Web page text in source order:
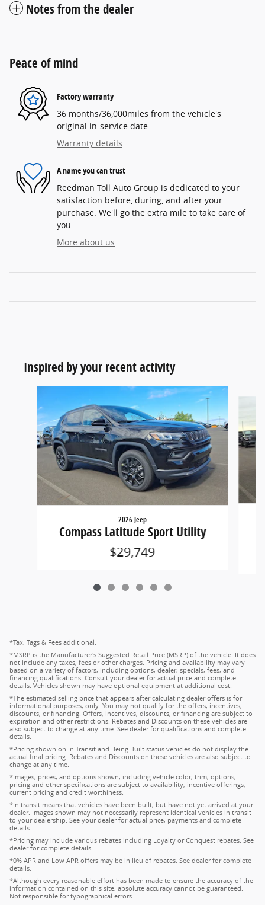
Notes from the dealer
Peace of mind
Factory warranty
36 months/36,000miles from the vehicle's
original in-service date
Warranty details
A name you can trust
Reedman Toll Auto Group is dedicated to your
satisfaction before, during, and after your
purchase. We'll go the extra mile to take care of
you.
More about us
Inspired by your recent activity
2026 Jeep
Compass Latitude Sport Utility
$29,749
*Tax, Tags & Fees additional.
*MSRP is the Manufacturer's Suggested Retail Price (MSRP) of the vehicle. It does
not include any taxes, fees or other charges. Pricing and availability may vary
based on a variety of factors, including options, dealer, specials, fees, and
financing qualifications. Consult your dealer for actual price and complete
details. Vehicles shown may have optional equipment at additional cost.
*The estimated selling price that appears after calculating dealer offers is for
informational purposes, only. You may not qualify for the offers, incentives,
discounts, or financing. Offers, incentives, discounts, or financing are subject to
expiration and other restrictions. Rebates and Discounts on these vehicles are
also subject to change at any time. See dealer for qualifications and complete
details.
*Pricing shown on In Transit and Being Built status vehicles do not display the
actual final pricing. Rebates and Discounts on these vehicles are also subject to
change at any time.
*Images, prices, and options shown, including vehicle color, trim, options,
pricing and other specifications are subject to availability, incentive offerings,
current pricing and credit worthiness.
*In transit means that vehicles have been built, but have not yet arrived at your
dealer. Images shown may not necessarily represent identical vehicles in transit
to your dealership. See your dealer for actual price, payments and complete
details.
*Pricing may include various rebates including Loyalty or Conquest rebates. See
dealer for complete details.
*0% APR and Low APR offers may be in lieu of rebates. See dealer for complete
details.
*Although every reasonable effort has been made to ensure the accuracy of the
information contained on this site, absolute accuracy cannot be guaranteed.
Not responsible for typographical errors.